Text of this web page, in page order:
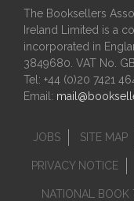
The Booksellers
Ireland Limited is a
incorporated in
3849680. VAT No.
Tel: +44 (0)20 7421
Email:
JOBS SITE MAP
PRIVACY NOTICE
NATIONAL BOOK